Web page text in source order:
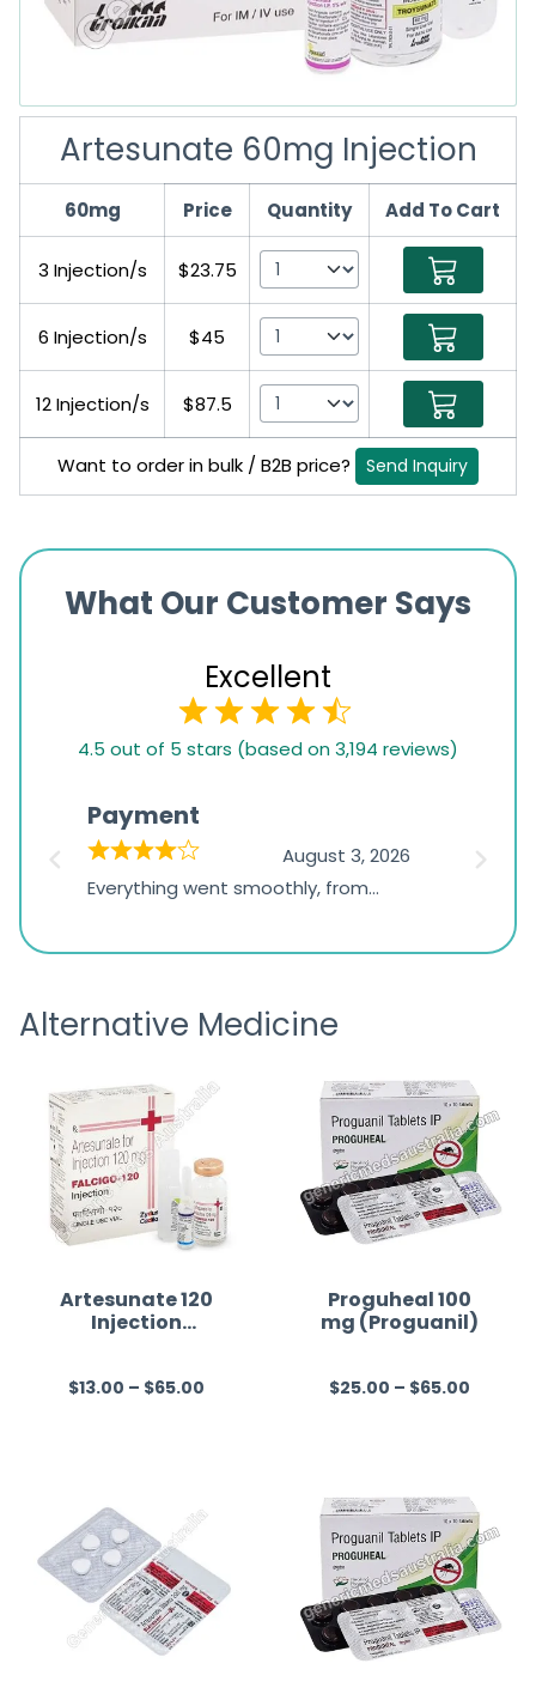
Artesunate 60mg Injection
60mg Price Quantity Add To Cart
3 Injection/s $23.75
6 Injection/s $45
12 Injection/s $87.5
Want to order in bulk / B2B price? Send Inquiry
What Our Customer Says
Excellent
based
1,234
ratings
4.5 out of 5 stars (based on 3,194 reviews)
Payment
August 3, 2026
Everything went smoothly, from
the payment, and I appreciated
was
Alternative Medicine
Artesunate 120
Injection
R
d
0
o
$13.00 – $65.00
Proguheal 100
mg (Proguanil)
R
d
0
o
u
t
$25.00 – $65.00